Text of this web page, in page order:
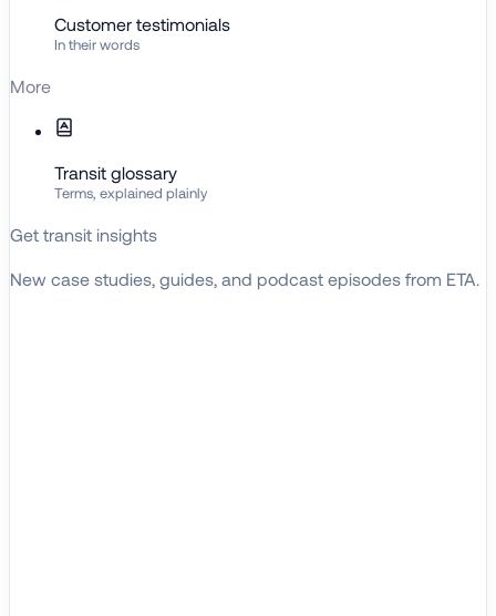
Customer testimonials
In their words
More
Transit glossary
Terms, explained plainly
Get transit insights
New case studies, guides, and podcast episodes from ETA.